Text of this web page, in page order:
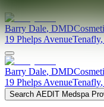
Barry Dale,DMD
19 Phelps AvenueTenafly,
Barry Dale, DMD
19 Phelps AvenueTenafly,
Search AEDIT Medspa